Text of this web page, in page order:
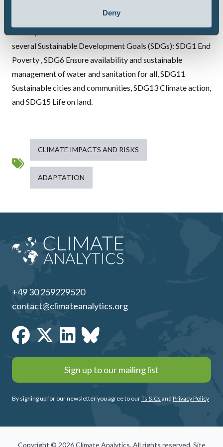
Deny
relevant needs related to water scarcity and its
several Sustainable Development Goals (SDGs): SDG1 End
Poverty , SDG6 Ensure availability and sustainable
management of water and sanitation for all, SDG11
Sustainable cities and communities, SDG13 Climate action,
and SDG15 Life on land.
CLIMATE IMPACTS AND RISKS
ADAPTATION
+49 30 259229520
contact@climateanalytics.org
Sign up to our mailing list
By signing up for our newsletter you agree to ourTs & Cs and Privacy Policy
Copyright © 2026 Climate Analytics. All rights reserved. Site